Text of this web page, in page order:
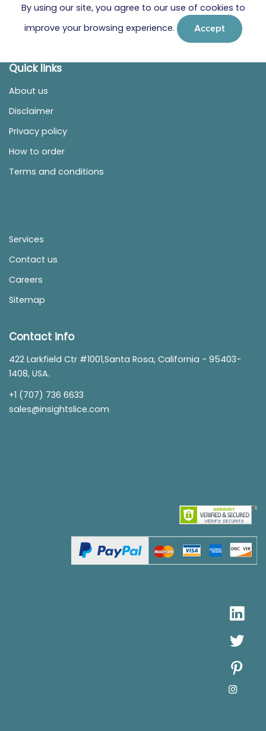
By using our site, you agree to our use of cookies to
improve your browsing experience.
Accept
Quick links
About us
Disclaimer
Privacy policy
How to order
Terms and conditions
Services
Contact us
Careers
Sitemap
Contact info
422 Larkfield Ctr #1001,Santa Rosa, California - 95403-
1408, USA.
+1 (707) 736 6633
sales@insightslice.com